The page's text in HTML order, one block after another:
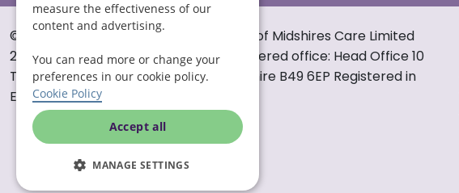
© Helping Hands Home Care, a division of Midshires Care Limited
2005 to 2026. All rights reserved. Registered office: Head Office 10
Tything Road West Alcester Warwickshire B49 6EP Registered in
England and Wales no. 3959933.
measure the effectiveness of our
content and advertising.
You can read more or change your
preferences in our cookie policy.
Cookie Policy
Accept all
MANAGE SETTINGS